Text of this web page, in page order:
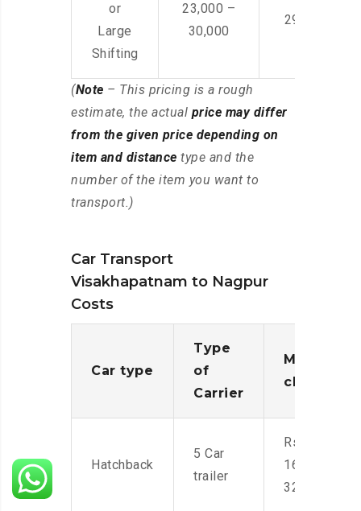
or
Large
Shifting
23,000 –
30,000
29,000 –
(Note – This pricing is a rough
estimate, the actual price may differ
from the given price depending on
item and distance type and the
number of the item you want to
transport.)
Car Transport
Visakhapatnam to Nagpur
Costs
Car type
Type
of
Carrier
Moving
charges
Hatchback
5 Car
trailer
Rs.
16,000-
32,000